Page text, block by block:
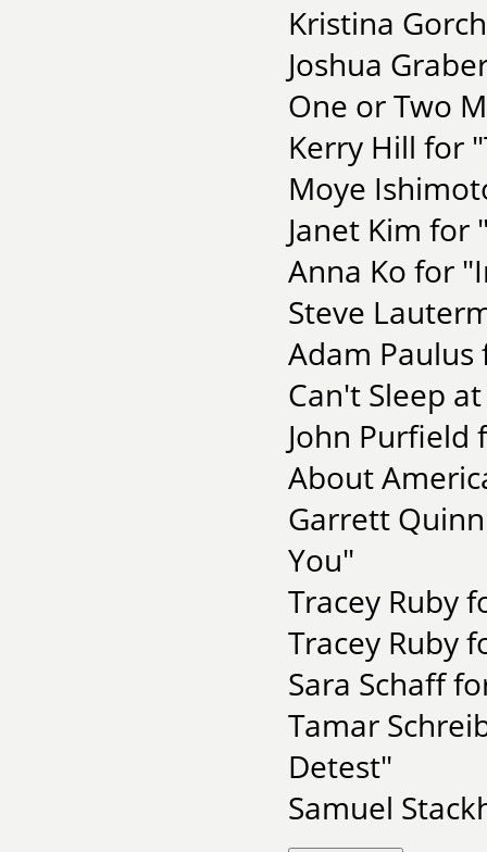
Kristina
Joshua
One or Two
Kerry Hill for
Moye
Janet Kim for
Anna Ko for
Steve
Adam Paulus
Can't Sleep
John Purfield
About
Garrett
You"
Tracey Ruby
Tracey Ruby
Sara Schaff
Tamar
Detest"
Samuel